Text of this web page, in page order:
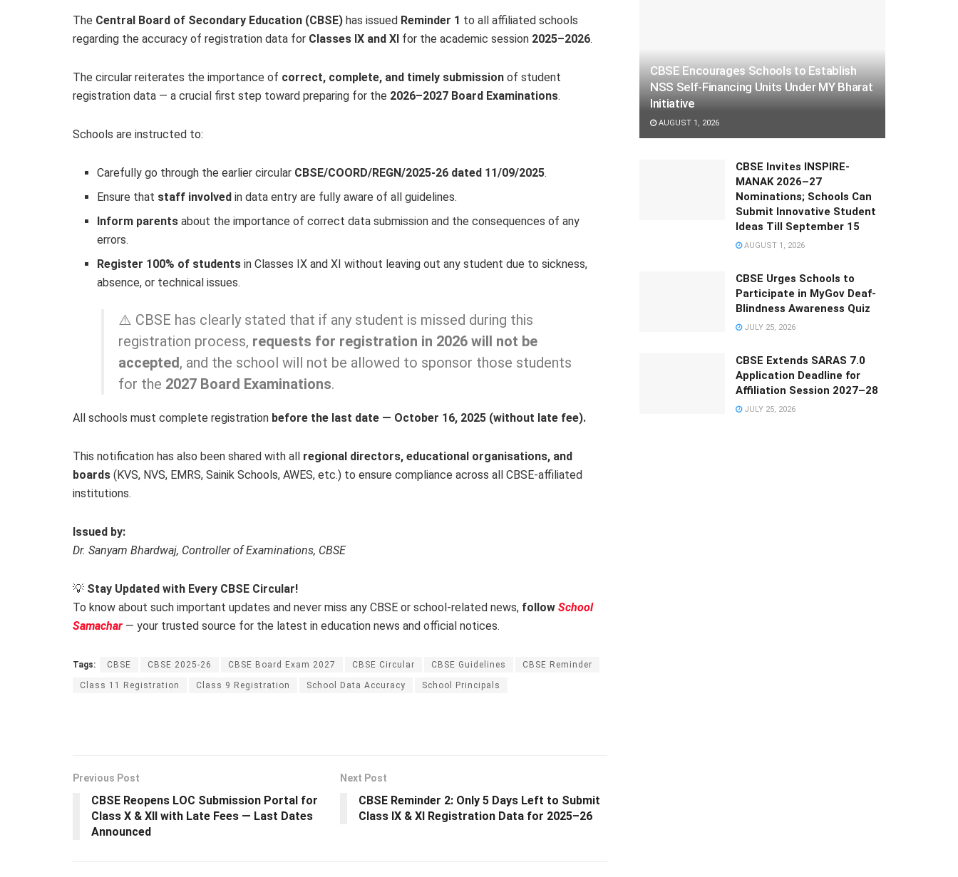
The Central Board of Secondary Education (CBSE) has issued Reminder 1 to all affiliated schools
regarding the accuracy of registration data for Classes IX and XI for the academic session 2025–2026.
The circular reiterates the importance of correct, complete, and timely submission of student
registration data — a crucial first step toward preparing for the 2026–2027 Board Examinations.
Schools are instructed to:
Carefully go through the earlier circular CBSE/COORD/REGN/2025-26 dated 11/09/2025.
Ensure that staff involved in data entry are fully aware of all guidelines.
Inform parents about the importance of correct data submission and the consequences of any
errors.
Register 100% of students in Classes IX and XI without leaving out any student due to sickness,
absence, or technical issues.
⚠️ CBSE has clearly stated that if any student is missed during this
registration process, requests for registration in 2026 will not be
accepted, and the school will not be allowed to sponsor those students
for the 2027 Board Examinations.
All schools must complete registration before the last date — October 16, 2025 (without late fee).
This notification has also been shared with all regional directors, educational organisations, and
boards (KVS, NVS, EMRS, Sainik Schools, AWES, etc.) to ensure compliance across all CBSE-affiliated
institutions.
Issued by:
Dr. Sanyam Bhardwaj, Controller of Examinations, CBSE
💡 Stay Updated with Every CBSE Circular!
To know about such important updates and never miss any CBSE or school-related news, follow School
Samachar — your trusted source for the latest in education news and official notices.
Tags: CBSE CBSE 2025-26 CBSE Board Exam 2027 CBSE Circular CBSE Guidelines CBSE Reminder
Class 11 Registration Class 9 Registration School Data Accuracy School Principals
Previous Post
CBSE Reopens LOC Submission Portal for
Class X & XII with Late Fees — Last Dates
Announced
Next Post
CBSE Reminder 2: Only 5 Days Left to Submit
Class IX & XI Registration Data for 2025–26
CBSE Encourages Schools to Establish
NSS Self-Financing Units Under MY Bharat
Initiative
AUGUST 1, 2026
CBSE Invites INSPIRE-
MANAK 2026–27
Nominations; Schools Can
Submit Innovative Student
Ideas Till September 15
AUGUST 1, 2026
CBSE Urges Schools to
Participate in MyGov Deaf-
Blindness Awareness Quiz
JULY 25, 2026
CBSE Extends SARAS 7.0
Application Deadline for
Affiliation Session 2027–28
JULY 25, 2026